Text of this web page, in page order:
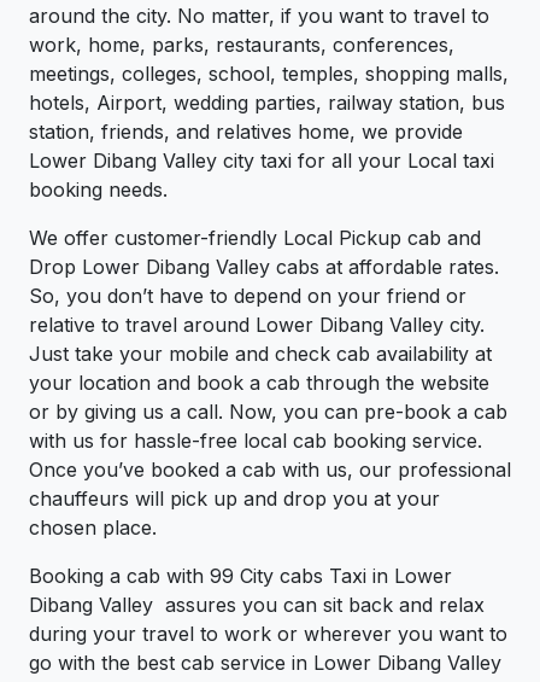
around the city. No matter, if you want to travel to
work, home, parks, restaurants, conferences,
meetings, colleges, school, temples, shopping malls,
hotels, Airport, wedding parties, railway station, bus
station, friends, and relatives home, we provide
Lower Dibang Valley city taxi for all your Local taxi
booking needs.
We offer customer-friendly Local Pickup cab and
Drop Lower Dibang Valley cabs at affordable rates.
So, you don’t have to depend on your friend or
relative to travel around Lower Dibang Valley city.
Just take your mobile and check cab availability at
your location and book a cab through the website
or by giving us a call. Now, you can pre-book a cab
with us for hassle-free local cab booking service.
Once you’ve booked a cab with us, our professional
chauffeurs will pick up and drop you at your
chosen place.
Booking a cab with 99 City cabs Taxi in Lower
Dibang Valley assures you can sit back and relax
during your travel to work or wherever you want to
go with the best cab service in Lower Dibang Valley